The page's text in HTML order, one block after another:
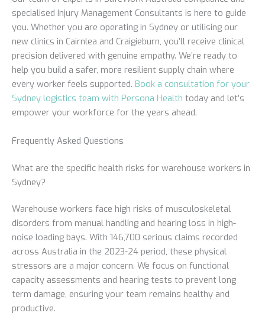
specialised Injury Management Consultants is here to guide
you. Whether you are operating in Sydney or utilising our
new clinics in Cairnlea and Craigieburn, you’ll receive clinical
precision delivered with genuine empathy. We’re ready to
help you build a safer, more resilient supply chain where
every worker feels supported. Book a consultation for your
Sydney logistics team with Persona Health today and let’s
empower your workforce for the years ahead.
Frequently Asked Questions
What are the specific health risks for warehouse workers in
Sydney?
Warehouse workers face high risks of musculoskeletal
disorders from manual handling and hearing loss in high-
noise loading bays. With 146,700 serious claims recorded
across Australia in the 2023-24 period, these physical
stressors are a major concern. We focus on functional
capacity assessments and hearing tests to prevent long
term damage, ensuring your team remains healthy and
productive.